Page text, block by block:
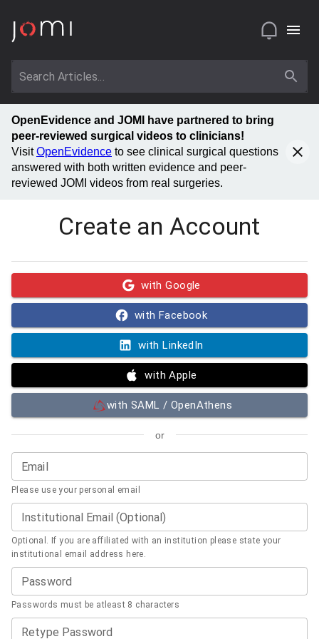
OpenEvidence and JOMI have partnered to bring
peer-reviewed surgical videos to clinicians!
VisitOpenEvidence to see clinical surgical questions
answered with both written evidence and peer-
reviewed JOMI videos from real surgeries.
Create an Account
with Google
with Facebook
with LinkedIn
with Apple
with SAML / OpenAthens
or
Email
Please use your personal email
Institutional Email (Optional)
Optional. If you are affiliated with an institution please state your
institutional email address here.
Password
Passwords must be atleast 8 characters
Retype Password